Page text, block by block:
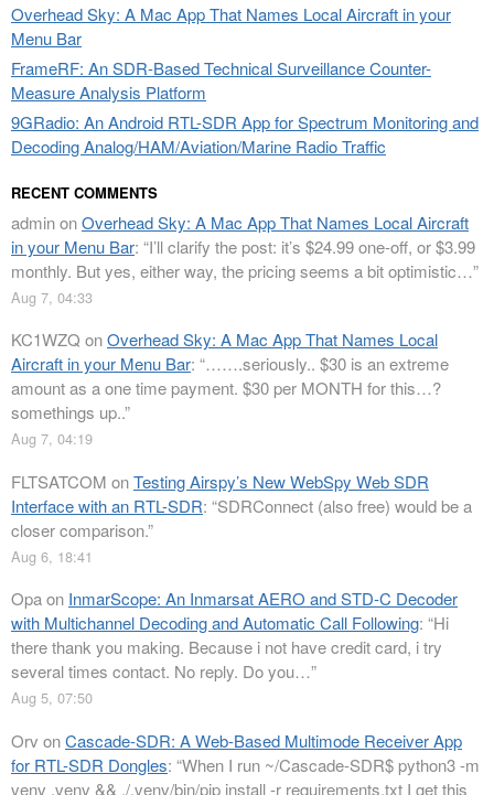
Overhead Sky: A Mac App That Names Local Aircraft in your
Menu Bar
FrameRF: An SDR-Based Technical Surveillance Counter-
Measure Analysis Platform
9GRadio: An Android RTL-SDR App for Spectrum Monitoring and
Decoding Analog/HAM/Aviation/Marine Radio Traffic
RECENT COMMENTS
adminonOverhead Sky: A Mac App That Names Local Aircraft
in your Menu Bar: “I’ll clarify the post: it’s $24.99 one-off, or $3.99
monthly. But yes, either way, the pricing seems a bit optimistic…”
Aug 7, 04:33
KC1WZQ onOverhead Sky: A Mac App That Names Local
Aircraft in your Menu Bar: “…….seriously.. $30 is an extreme
amount as a one time payment. $30 per MONTH for this…?
somethings up..”
Aug 7, 04:19
FLTSATCOM onTesting Airspy’s New WebSpy Web SDR
Interface with an RTL-SDR: “SDRConnect (also free) would be a
closer comparison.”
Aug 6, 18:41
Opaon InmarScope: An Inmarsat AERO and STD-C Decoder
with Multichannel Decoding and Automatic Call Following: “Hi
there thank you making. Because i not have credit card, i try
several times contact. No reply. Do you…”
Aug 5, 07:50
Orv onCascade-SDR: A Web-Based Multimode Receiver App
for RTL-SDR Dongles: “When I run ~/Cascade-SDR$ python3 -m
venv .venv && ./.venv/bin/pip install -r requirements.txt I get this